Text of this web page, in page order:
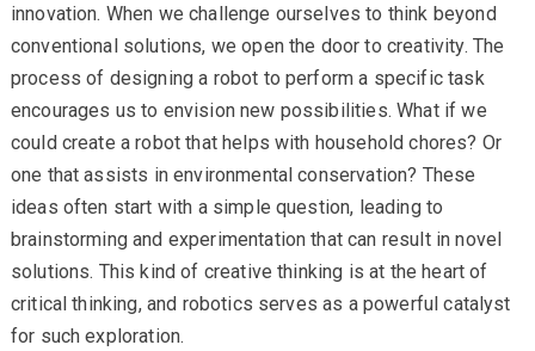
innovation. When we challenge ourselves to think beyond
conventional solutions, we open the door to creativity. The
process of designing a robot to perform a specific task
encourages us to envision new possibilities. What if we
could create a robot that helps with household chores? Or
one that assists in environmental conservation? These
ideas often start with a simple question, leading to
brainstorming and experimentation that can result in novel
solutions. This kind of creative thinking is at the heart of
critical thinking, and robotics serves as a powerful catalyst
for such exploration.